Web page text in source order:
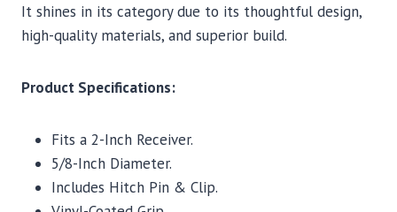
It shines in its category due to its thoughtful design,
high-quality materials, and superior build.
Product Specifications:
Fits a 2-Inch Receiver.
5/8-Inch Diameter.
Includes Hitch Pin & Clip.